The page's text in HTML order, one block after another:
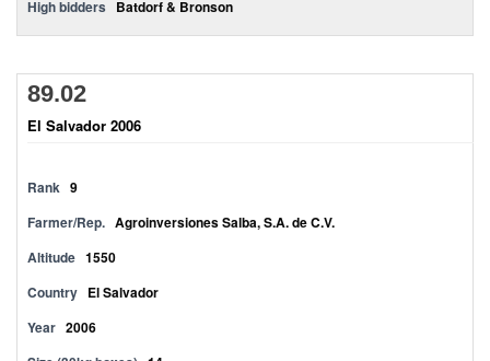
High bidders
Batdorf & Bronson
89.02
El Salvador 2006
Rank 9
Farmer/Rep. Agroinversiones Salba, S.A. de C.V.
Altitude 1550
Country El Salvador
Year 2006